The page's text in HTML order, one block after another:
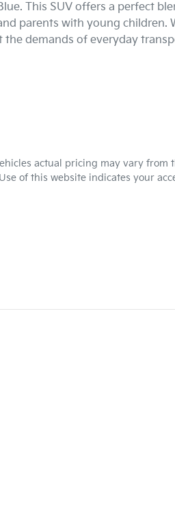
This SUV offers a perfect
parents with young children.
demands of everyday
actual pricing may vary from
of this website indicates your